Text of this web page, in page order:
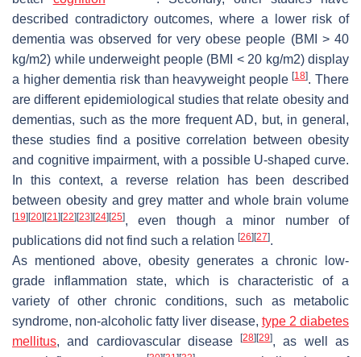
described contradictory outcomes, where a lower risk of
dementia was observed for very obese people (BMI > 40
kg/m2) while underweight people (BMI < 20 kg/m2) display
a higher dementia risk than heavyweight people[18]. There
are different epidemiological studies that relate obesity and
dementias, such as the more frequent AD, but, in general,
these studies find a positive correlation between obesity
and cognitive impairment, with a possible U-shaped curve.
In this context, a reverse relation has been described
between obesity and grey matter and whole brain volume
[19] [20] [21] [22] [23] [24] [25], even though a minor number of
publications did not find such a relation [26] [27].
As mentioned above, obesity generates a chronic low-
grade inflammation state, which is characteristic of a
variety of other chronic conditions, such as metabolic
syndrome, non-alcoholic fatty liver disease, type 2 diabetes
mellitus, and cardiovascular disease[28] [29], as well as